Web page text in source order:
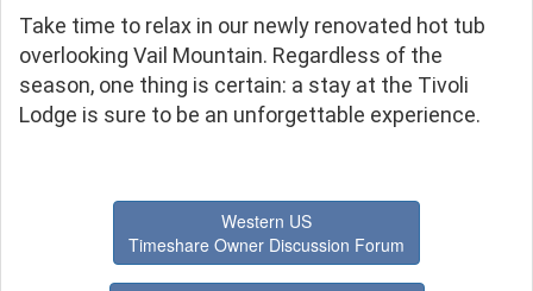
Take time to relax in our newly renovated hot tub
overlooking Vail Mountain. Regardless of the
season, one thing is certain: a stay at the Tivoli
Lodge is sure to be an unforgettable experience.
Western US
Timeshare Owner Discussion Forum